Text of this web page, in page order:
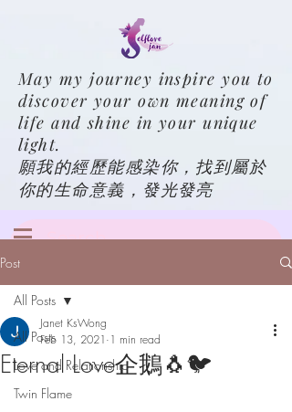
May my journey inspire you to
discover your own meaning of
life and shine in your unique
light.
願我的經歷能感染你，找到屬於
你的生命意義，發光發亮
Post
All Posts
Love and Relationship
Twin Flame
All Posts
Eternal Love企鵝🐧🐦
Janet KsWong
Feb 13, 2021 1 min read